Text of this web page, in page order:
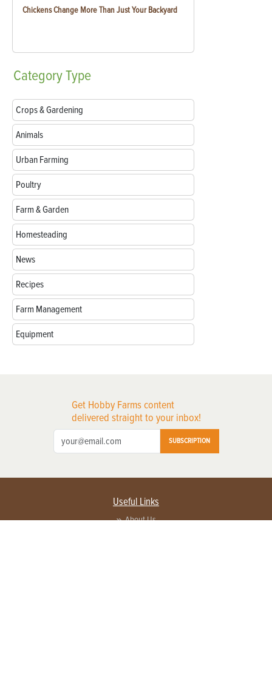
Chickens Change More Than Just Your Backyard
CategoryType
Crops & Gardening
Animals
Urban Farming
Poultry
Farm & Garden
Homesteading
News
Recipes
Farm Management
Equipment
Get Hobby Farms content
delivered straight to your inbox!
SUBSCRIPTION
Useful Links
About Us